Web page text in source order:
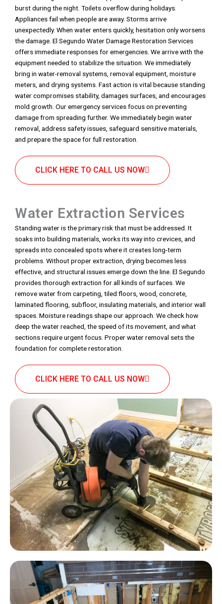
burst during the night. Toilets overflow during holidays.
Appliances fail when people are away. Storms arrive
unexpectedly. When water enters quickly, hesitation only worsens
the damage. El Segundo Water Damage Restoration Services
offers immediate responses for emergencies. We arrive with the
equipment needed to stabilize the situation. We immediately
bring in water-removal systems, removal equipment, moisture
meters, and drying systems. Fast action is vital because standing
water compromises stability, damages surfaces, and encourages
mold growth. Our emergency services focus on preventing
damage from spreading further. We immediately begin water
removal, address safety issues, safeguard sensitive materials,
and prepare the space for full restoration.
CLICK HERE TO CALL US NOW
Water Extraction Services
Standing water is the primary risk that must be addressed. It
soaks into building materials, works its way into crevices, and
spreads into concealed spots where it creates long-term
problems. Without proper extraction, drying becomes less
effective, and structural issues emerge down the line. El Segundo
provides thorough extraction for all kinds of surfaces. We
remove water from carpeting, tiled floors, wood, concrete,
laminated flooring, subfloor, insulating materials, and interior wall
spaces. Moisture readings shape our approach. We check how
deep the water reached, the speed of its movement, and what
sections require urgent focus. Proper water removal sets the
foundation for complete restoration.
CLICK HERE TO CALL US NOW